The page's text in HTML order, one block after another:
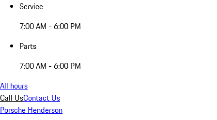
Service
7:00 AM - 6:00 PM
Parts
7:00 AM - 6:00 PM
All hours
Call UsContact Us
Porsche Henderson